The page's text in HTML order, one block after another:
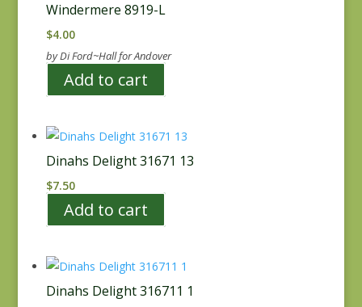
Windermere 8919-L
$4.00
by Di Ford~Hall for Andover
Add to cart
Dinahs Delight 31671 13
$7.50
Add to cart
Dinahs Delight 316711 1